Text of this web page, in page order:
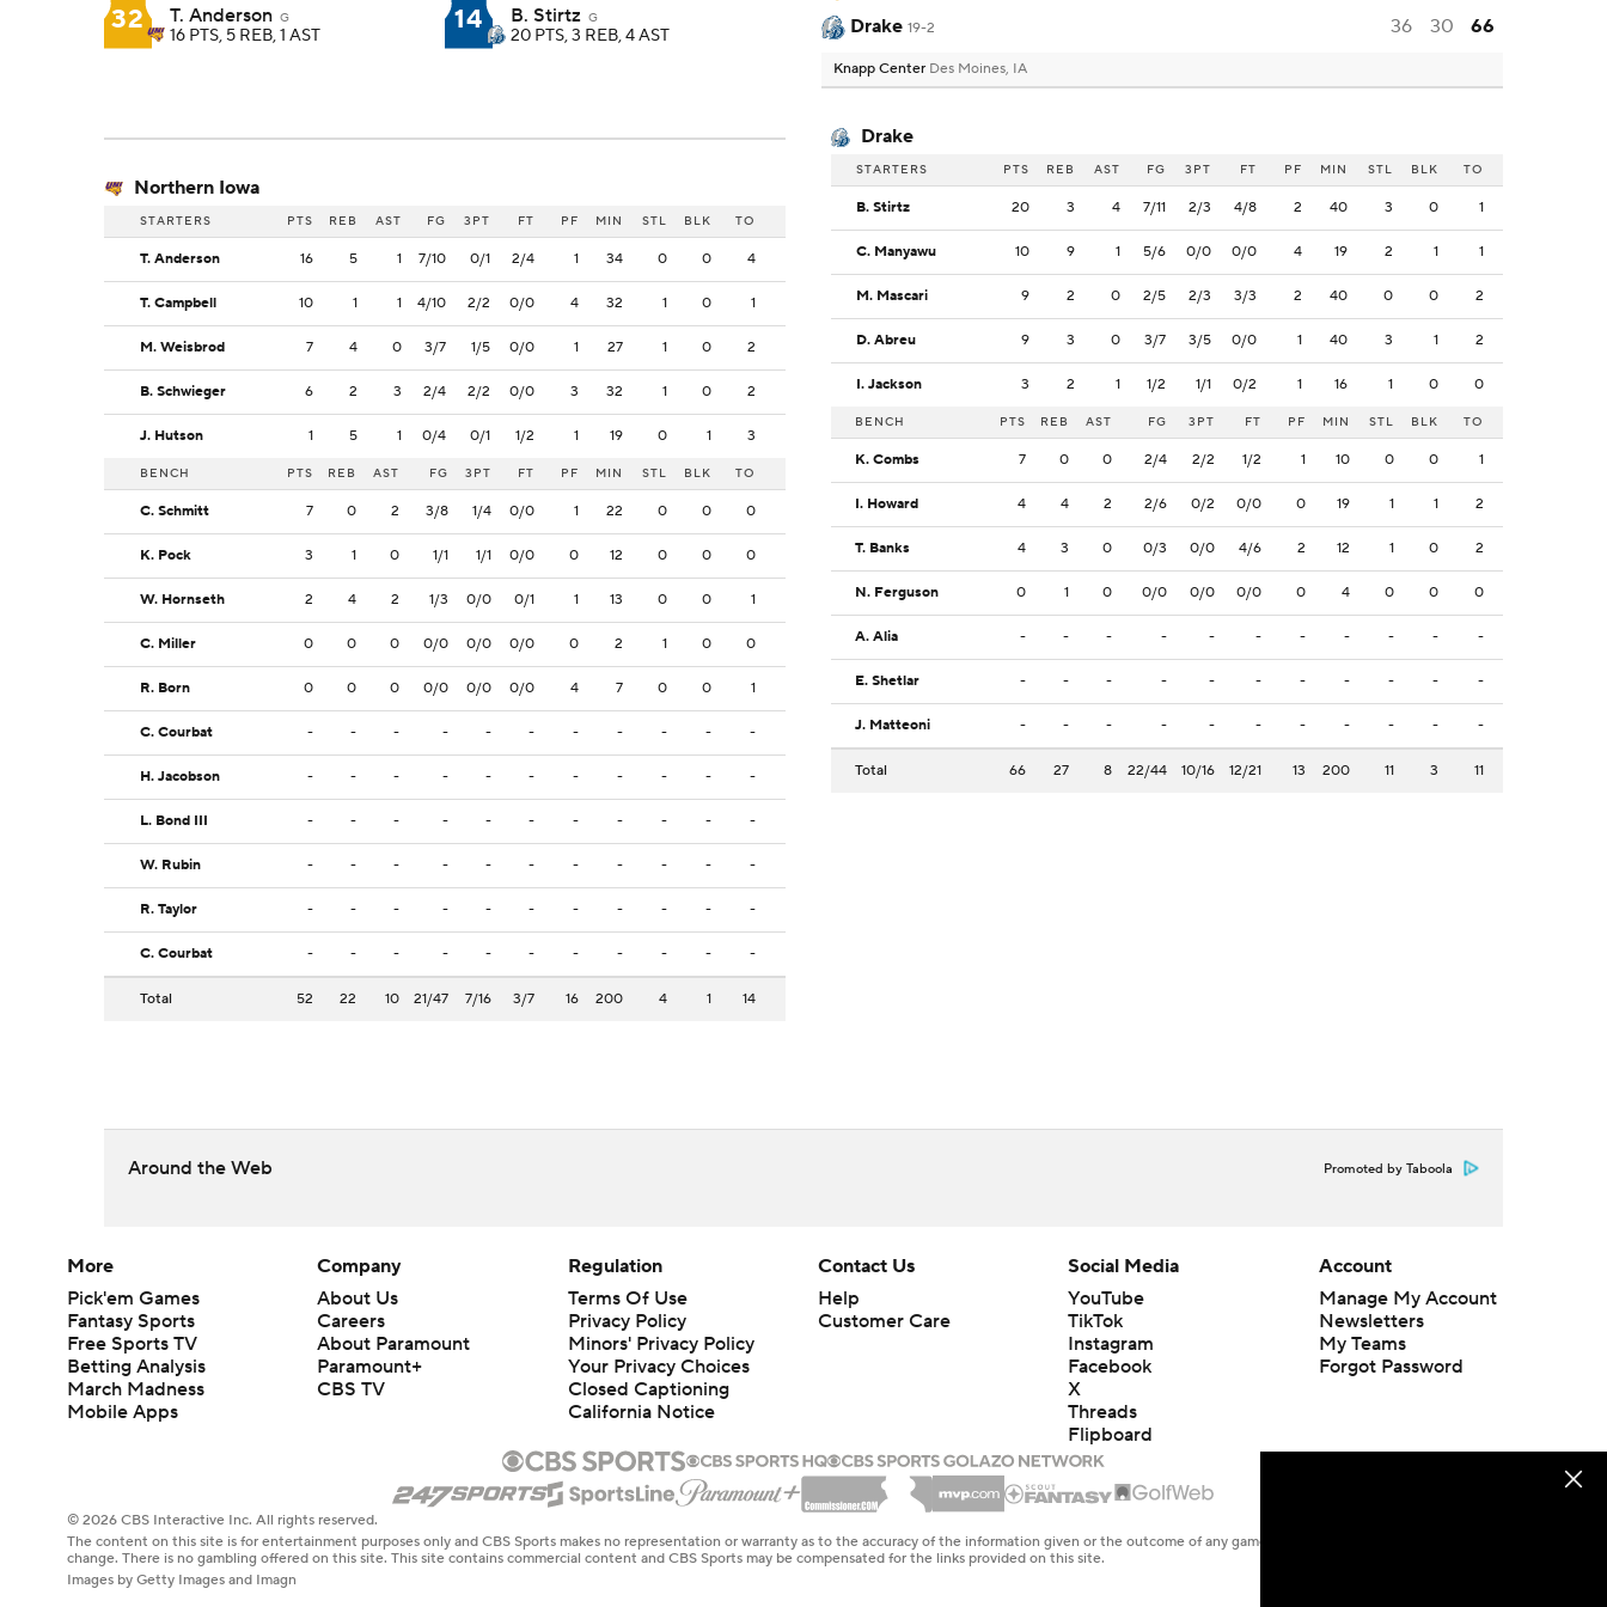
32 T. Anderson G
16 PTS, 5 REB, 1 AST
14 B. Stirtz G
20 PTS, 3 REB, 4 AST
Northern Iowa
STARTERS PTS REB AST FG 3PT FT PF MIN STL BLK TO
T. Anderson 16 5 1 7/10 0/1 2/4 1 34 0 0 4
T. Campbell 10 1 1 4/10 2/2 0/0 4 32 1 0 1
M. Weisbrod 7 4 0 3/7 1/5 0/0 1 27 1 0 2
B. Schwieger 6 2 3 2/4 2/2 0/0 3 32 1 0 2
J. Hutson 1 5 1 0/4 0/1 1/2 1 19 0 1 3
BENCH PTS REB AST FG 3PT FT PF MIN STL BLK TO
C. Schmitt 7 0 2 3/8 1/4 0/0 1 22 0 0 0
K. Pock 3 1 0 1/1 1/1 0/0 0 12 0 0 0
W. Hornseth 2 4 2 1/3 0/0 0/1 1 13 0 0 1
C. Miller 0 0 0 0/0 0/0 0/0 0 2 1 0 0
R. Born 0 0 0 0/0 0/0 0/0 4 7 0 0 1
C. Courbat - - - - - - - - - - -
H. Jacobson - - - - - - - - - - -
L. Bond III - - - - - - - - - - -
W. Rubin - - - - - - - - - - -
R. Taylor - - - - - - - - - - -
C. Courbat - - - - - - - - - - -
Total 52 22 10 21/47 7/16 3/7 16 200 4 1 14
Drake 19-2 36 30 66
Knapp Center Des Moines, IA
Drake
STARTERS PTS REB AST FG 3PT FT PF MIN STL BLK TO
B. Stirtz 20 3 4 7/11 2/3 4/8 2 40 3 0 1
C. Manyawu 10 9 1 5/6 0/0 0/0 4 19 2 1 1
M. Mascari 9 2 0 2/5 2/3 3/3 2 40 0 0 2
D. Abreu 9 3 0 3/7 3/5 0/0 1 40 3 1 2
I. Jackson 3 2 1 1/2 1/1 0/2 1 16 1 0 0
BENCH PTS REB AST FG 3PT FT PF MIN STL BLK TO
K. Combs 7 0 0 2/4 2/2 1/2 1 10 0 0 1
I. Howard 4 4 2 2/6 0/2 0/0 0 19 1 1 2
T. Banks 4 3 0 0/3 0/0 4/6 2 12 1 0 2
N. Ferguson 0 1 0 0/0 0/0 0/0 0 4 0 0 0
A. Alia - - - - - - - - - - -
E. Shetlar - - - - - - - - - - -
J. Matteoni - - - - - - - - - - -
Total 66 27 8 22/44 10/16 12/21 13 200 11 3 11
Around the Web Promoted by Taboola
More
Pick'em Games
Fantasy Sports
Free Sports TV
Betting Analysis
March Madness
Mobile Apps
Company
About Us
Careers
About Paramount
Paramount+
CBS TV
Regulation
Terms Of Use
Privacy Policy
Minors' Privacy Policy
Your Privacy Choices
Closed Captioning
California Notice
Contact Us
Help
Customer Care
Social Media
YouTube
TikTok
Instagram
Facebook
X
Threads
Flipboard
Account
Manage My Account
Newsletters
My Teams
Forgot Password
© 2026 CBS Interactive Inc. All rights reserved.
The content on this site is for entertainment purposes only and CBS Sports makes no representation or warranty as to the accuracy of the information given or the outcome of any game or event. Odds and lines subject to
change. There is no gambling offered on this site. This site contains commercial content and CBS Sports may be compensated for the links provided on this site.
Images by Getty Images and Imagn